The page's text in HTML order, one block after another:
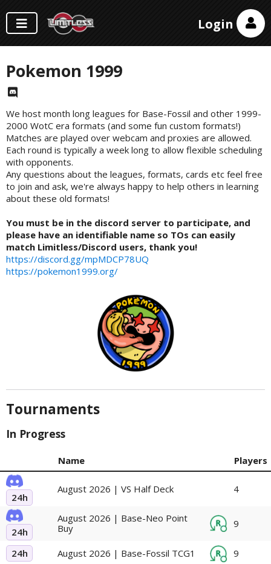
Login
Pokemon 1999
We host month long leagues for Base-Fossil and other 1999-
2000 WotC era formats (and some fun custom formats!)
Matches are played over webcam and proxies are allowed.
Each round is typically a week long to allow flexible scheduling
with opponents.
Any questions about the leagues, formats, cards etc feel free
to join and ask, we're always happy to help others in learning
about these old formats!
You must be in the discord server to participate, and
please have an identifiable name so TOs can easily
match Limitless/Discord users, thank you!
https://discord.gg/mpMDCP78UQ
https://pokemon1999.org/
Tournaments
In Progress
Name Players
24h
August 2026 | VS Half Deck 4
24h
August 2026 | Base-Neo Point
Buy
9
24h August 2026 | Base-Fossil TCG1 9